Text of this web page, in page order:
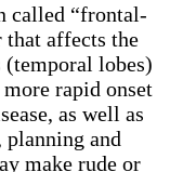
called “frontal-
that affects the
lobes)
rapid onset
as well as
planning and
make rude or